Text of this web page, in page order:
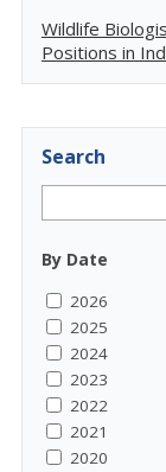
Wildlife
Positions in
Search
By Date
2026
2025
2024
2023
2022
2021
2020